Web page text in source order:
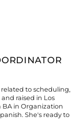
to scheduling,
raised in Los
BA in Organization
She's ready to